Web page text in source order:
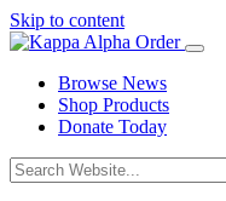
Skip to content
Browse News
Shop Products
Donate Today